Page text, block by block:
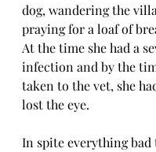
dog, wandering the
praying for a loaf of
At the time she had a
infection and by the
taken to the vet, she
lost the eye.
In spite everything bad